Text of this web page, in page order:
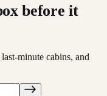
before it
minute cabins, and